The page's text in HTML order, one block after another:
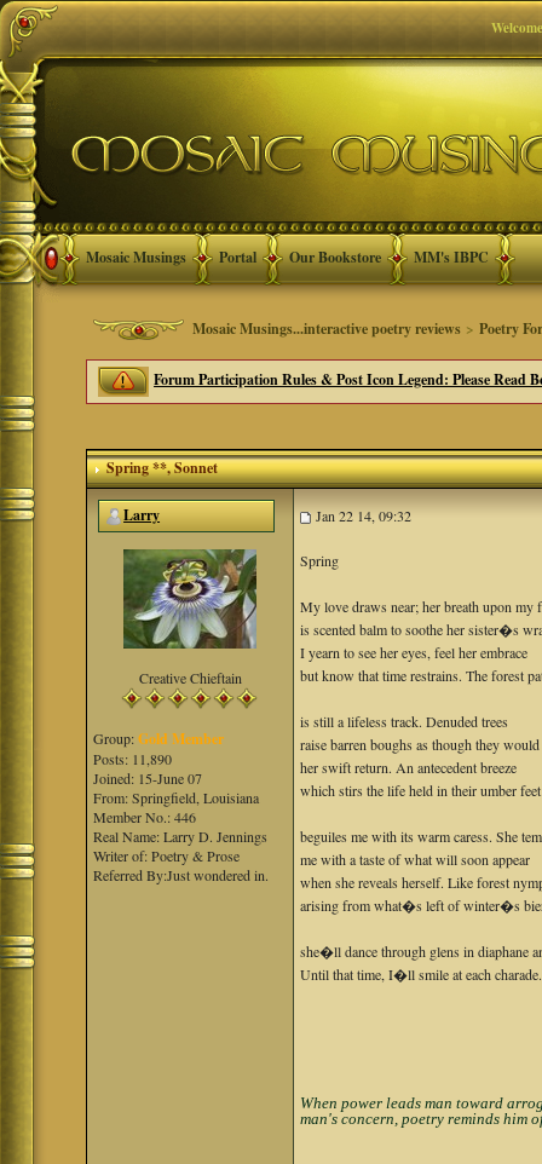
Mosaic Musings Portal Our Bookstore MM's IBPC
Mosaic Musings...interactive poetry reviews >Poetry
Forum Participation Rules & Post Icon Legend: Please Read
Spring **, Sonnet
Larry Jan 22 14, 09:32
Creative Chieftain
Group:Gold Member
Posts: 11,890
Joined: 15-June 07
From: Springfield, Louisiana
Member No.: 446
Real Name: Larry D. Jennings
Writer of: Poetry & Prose
Referred By:Just wondered in.
Spring
My love draws near; her breath upon my
is scented balm to soothe her sister�s
I yearn to see her eyes, feel her embrace
but know that time restrains. The forest
is still a lifeless track. Denuded trees
raise barren boughs as though they would
her swift return. An antecedent breeze
which stirs the life held in their umber feet
beguiles me with its warm caress. She
me with a taste of what will soon appear
when she reveals herself. Like forest
arising from what�s left of winter�s
she�ll dance through glens in diaphane
Until that time, I�ll smile at each charade.
When power leads man toward
man's concern, poetry reminds him